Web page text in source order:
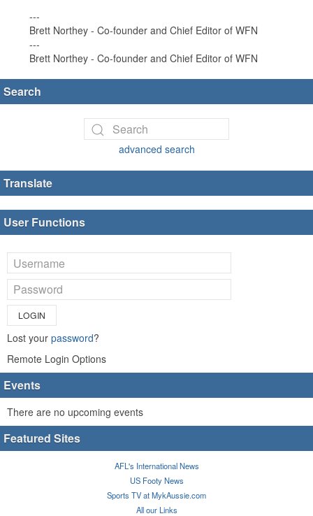
---
Brett Northey - Co-founder and Chief Editor of WFN
---
Brett Northey - Co-founder and Chief Editor of WFN
Search
advanced search
Translate
User Functions
LOGIN
Lost your password?
Remote Login Options
Events
There are no upcoming events
Featured Sites
AFL's International News
US Footy News
Sports TV at MykAussie.com
All our Links